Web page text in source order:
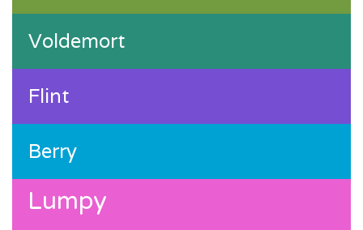
Voldemort
Flint
Berry
Lumpy